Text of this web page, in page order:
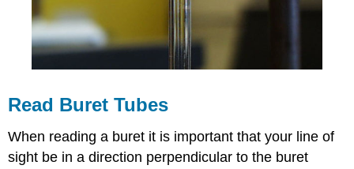
Read Buret Tubes
When reading a buret it is important that your line of
sight be in a direction perpendicular to the buret